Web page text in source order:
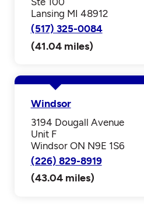
Lansing MI 48912
(517) 325-0084
(41.04 miles)
Windsor
3194 Dougall Avenue
Unit F
Windsor ON N9E 1S6
(226) 829-8919
(43.04 miles)